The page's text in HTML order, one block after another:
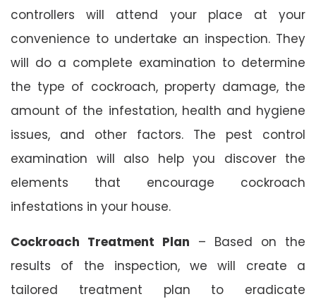
controllers will attend your place at your
convenience to undertake an inspection. They
will do a complete examination to determine
the type of cockroach, property damage, the
amount of the infestation, health and hygiene
issues, and other factors. The pest control
examination will also help you discover the
elements that encourage cockroach
infestations in your house.
Cockroach Treatment Plan – Based on the
results of the inspection, we will create a
tailored treatment plan to eradicate